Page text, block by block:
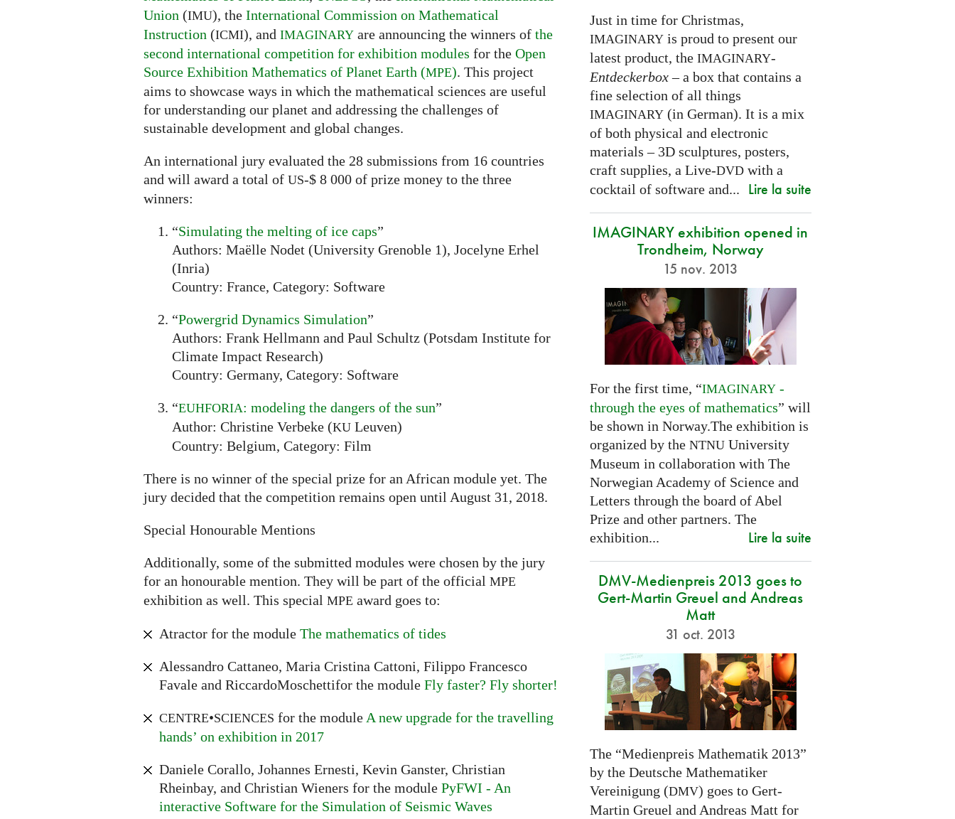
Union (IMU), the International Commission on Mathematical
Instruction (ICMI), and IMAGINARY are announcing the winners of the
second international competition for exhibition modules for the Open
Source Exhibition Mathematics of Planet Earth (MPE). This project
aims to showcase ways in which the mathematical sciences are useful
for understanding our planet and addressing the challenges of
sustainable development and global changes.
An international jury evaluated the 28 submissions from 16 countries
and will award a total of US-$ 8 000 of prize money to the three
winners:
“Simulating the melting of ice caps”
Authors: Maëlle Nodet (University Grenoble 1), Jocelyne Erhel
(Inria)
Country: France, Category: Software
“Powergrid Dynamics Simulation”
Authors: Frank Hellmann and Paul Schultz (Potsdam Institute for
Climate Impact Research)
Country: Germany, Category: Software
“EUHFORIA: modeling the dangers of the sun”
Author: Christine Verbeke (KU Leuven)
Country: Belgium, Category: Film
There is no winner of the special prize for an African module yet. The
jury decided that the competition remains open until August 31, 2018.
Special Honourable Mentions
Additionally, some of the submitted modules were chosen by the jury
for an honourable mention. They will be part of the official MPE
exhibition as well. This special MPE award goes to:
Atractor for the module The mathematics of tides
Alessandro Cattaneo, Maria Cristina Cattoni, Filippo Francesco
Favale and RiccardoMoschettifor the module Fly faster? Fly shorter!
CENTRE•SCIENCES for the moduleA new upgrade for the travelling
hands’ on exhibition in 2017
Daniele Corallo, Johannes Ernesti, Kevin Ganster, Christian
Rheinbay, and Christian Wieners for the module PyFWI - An
interactive Software for the Simulation of Seismic Waves
Just in time for Christmas,
IMAGINARYis proud to present our
latest product, the IMAGINARY-
Entdeckerbox– a box that contains a
fine selection of all things
IMAGINARY(in German). It is a mix
of both physical and electronic
materials – 3D sculptures, posters,
craft supplies, a Live-DVDwith a
cocktail of software and...
Lire la suite
IMAGINARY exhibition opened in
Trondheim, Norway
15 nov. 2013
For the first time, “IMAGINARY-
through the eyes of mathematics” will
be shown in Norway.The exhibition is
organized by the NTNUUniversity
Museum in collaboration with The
Norwegian Academy of Science and
Letters through the board of Abel
Prize and other partners. The
exhibition...
Lire la suite
DMV-Medienpreis 2013 goes to
Gert-Martin Greuel and Andreas
Matt
31 oct. 2013
The “Medienpreis Mathematik 2013”
by the Deutsche Mathematiker
Vereinigung (DMV) goes to Gert-
Martin Greuel and Andreas Matt for